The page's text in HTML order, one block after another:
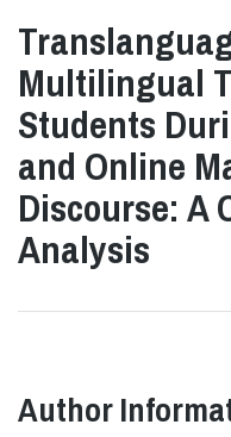
Multilingual
Students
and Online
Discourse: A
Analysis
Author